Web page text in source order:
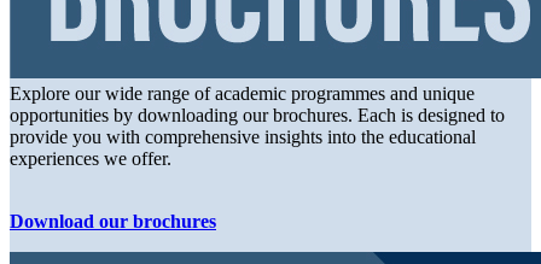
Explore our wide range of academic programmes and unique
opportunities by downloading our brochures. Each is designed to
provide you with comprehensive insights into the educational
experiences we offer.
Download our brochures